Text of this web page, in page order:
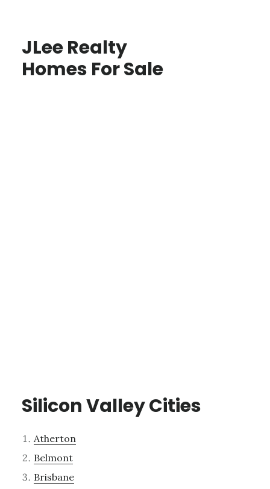
JLee Realty
Homes For Sale
Silicon Valley Cities
Atherton
Belmont
Brisbane